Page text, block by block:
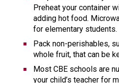
Preheat your container
adding hot food.
for elementary students.
Pack non-perishables,
whole fruit, that can be
Most CBE schools are
your child’s teacher for